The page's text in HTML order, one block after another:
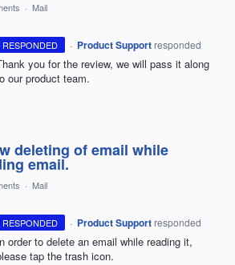
· Mail
RESPONDED · Product Support responded
you for the review, we will pass it along
our product team.
deleting of email while
email.
· Mail
RESPONDED · Product Support responded
order to delete an email while reading it,
tap the trash icon.